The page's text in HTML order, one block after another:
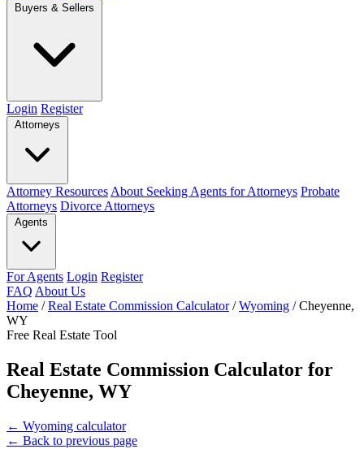
Buyers & Sellers
Login Register
Attorneys
Attorney Resources About Seeking Agents for Attorneys Probate
Attorneys Divorce Attorneys
Agents
For Agents Login Register
FAQ About Us
Home / Real Estate Commission Calculator / Wyoming / Cheyenne,
WY
Free Real Estate Tool
Real Estate Commission Calculator for
Cheyenne, WY
← Wyoming calculator
← Back to previous page